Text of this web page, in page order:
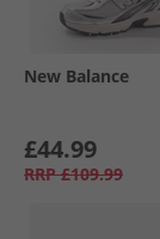
New Balance
£44.99
RRP £109.99